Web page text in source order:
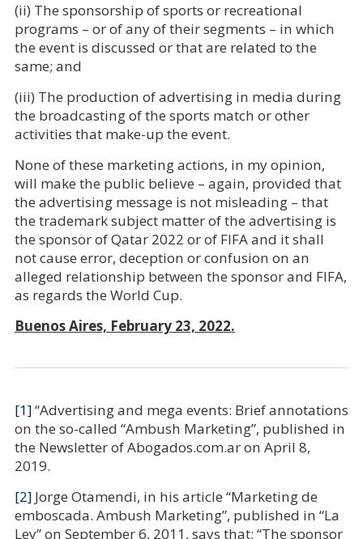
(ii) The sponsorship of sports or recreational
programs – or of any of their segments – in which
the event is discussed or that are related to the
same; and
(iii) The production of advertising in media during
the broadcasting of the sports match or other
activities that make-up the event.
None of these marketing actions, in my opinion,
will make the public believe – again, provided that
the advertising message is not misleading – that
the trademark subject matter of the advertising is
the sponsor of Qatar 2022 or of FIFA and it shall
not cause error, deception or confusion on an
alleged relationship between the sponsor and FIFA,
as regards the World Cup.
Buenos Aires, February 23, 2022.
[1]“Advertising and mega events: Brief annotations
on the so-called “Ambush Marketing”, published in
the Newsletter of Abogados.com.ar on April 8,
2019.
[2]Jorge Otamendi, in his article “Marketing de
emboscada. Ambush Marketing”, published in “La
Ley” on September 6, 2011, says that: “The sponsor